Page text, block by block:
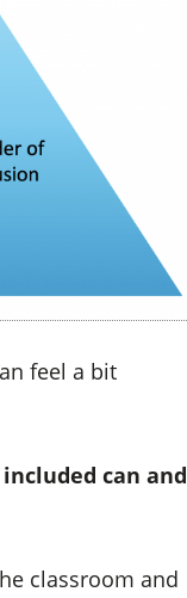
feel a bit
can and
classroom and